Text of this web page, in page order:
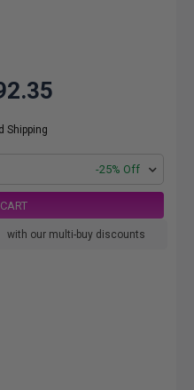
Shipping
-25% Off
with our multi-buy discounts